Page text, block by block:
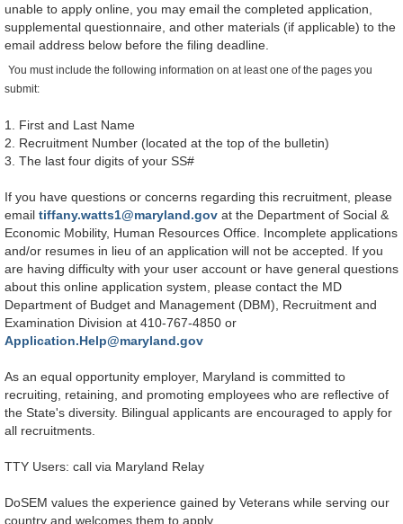
unable to apply online, you may email the completed application,
supplemental questionnaire, and other materials (if applicable) to the
email address below before the filing deadline.
You must include the following information on at least one of the pages you
submit:
1. First and Last Name
2. Recruitment Number (located at the top of the bulletin)
3. The last four digits of your SS#
If you have questions or concerns regarding this recruitment, please
email tiffany.watts1@maryland.gov at the Department of Social &
Economic Mobility, Human Resources Office. Incomplete applications
and/or resumes in lieu of an application will not be accepted. If you
are having difficulty with your user account or have general questions
about this online application system, please contact the MD
Department of Budget and Management (DBM), Recruitment and
Examination Division at 410-767-4850 or
Application.Help@maryland.gov
As an equal opportunity employer, Maryland is committed to
recruiting, retaining, and promoting employees who are reflective of
the State's diversity. Bilingual applicants are encouraged to apply for
all recruitments.
TTY Users: call via Maryland Relay
DoSEM values the experience gained by Veterans while serving our
country and welcomes them to apply.